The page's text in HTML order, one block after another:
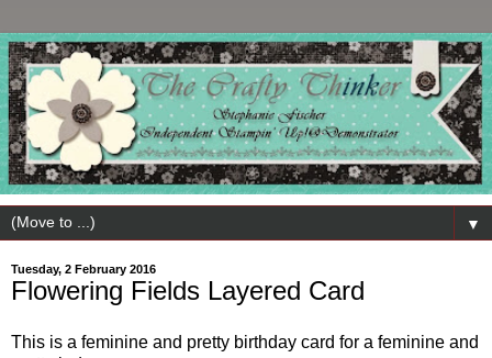
▼
Tuesday, 2 February 2016
Flowering Fields Layered Card
This is a feminine and pretty birthday card for a feminine and